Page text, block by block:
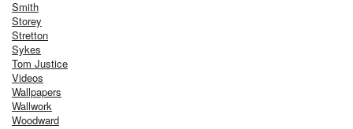
Smith
Storey
Stretton
Sykes
Tom Justice
Videos
Wallpapers
Wallwork
Woodward